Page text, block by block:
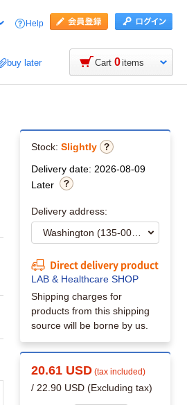
Help
buy later Cart 0items
Stock: Slightly
Delivery date: 2026-08-09
Later
Delivery address:
Direct delivery product
LAB & Healthcare SHOP
Shipping charges for
products from this shipping
source will be borne by us.
20.61 USD (tax included)
/ 22.90 USD (Excluding tax)